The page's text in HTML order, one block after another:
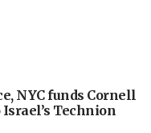
NYC funds Cornell
Israel’s Technion